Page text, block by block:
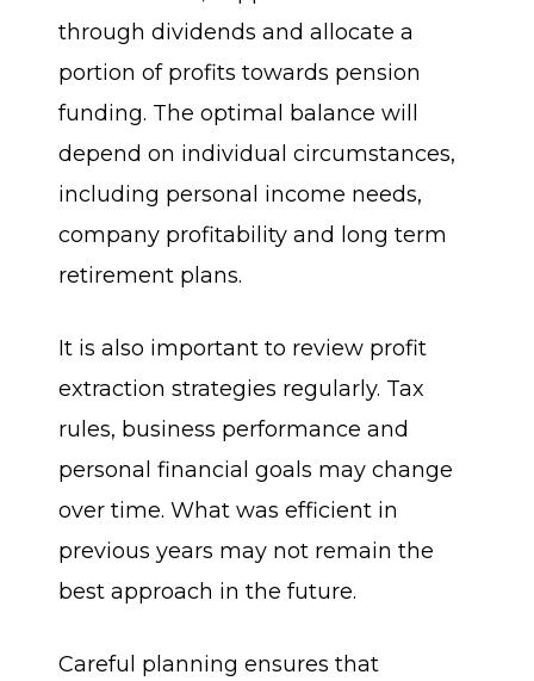
through dividends and allocate a
portion of profits towards pension
funding. The optimal balance will
depend on individual circumstances,
including personal income needs,
company profitability and long term
retirement plans.
It is also important to review profit
extraction strategies regularly. Tax
rules, business performance and
personal financial goals may change
over time. What was efficient in
previous years may not remain the
best approach in the future.
Careful planning ensures that